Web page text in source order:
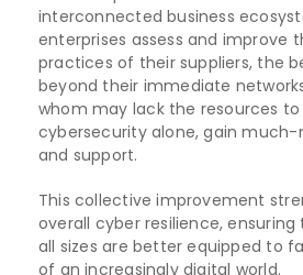
interconnected business
enterprises assess and improve
practices of their suppliers, the
beyond their immediate
whom may lack the resources
cybersecurity alone, gain much-
and support.
This collective improvement
overall cyber resilience,
all sizes are better equipped to
of an increasingly digital world.